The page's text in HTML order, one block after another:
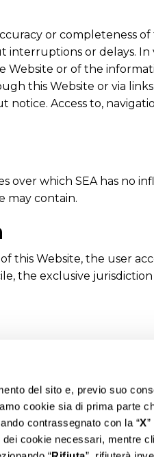
del sito e, previo suo
cookie sia di prima parte
contrassegnato con la “X
cookie necessari, mentre
or completeness
or delays.
or of the
this Website or via
Access to,
over which SEA has no
may contain.
this Website, the user
the exclusive